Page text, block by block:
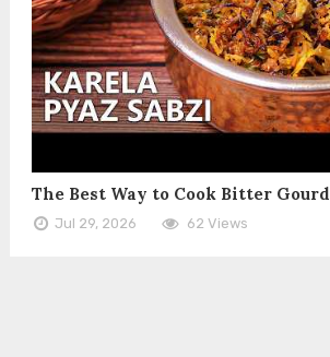
The Best Way to Cook Bitter Gourd
Jul 29, 2026 62 Views